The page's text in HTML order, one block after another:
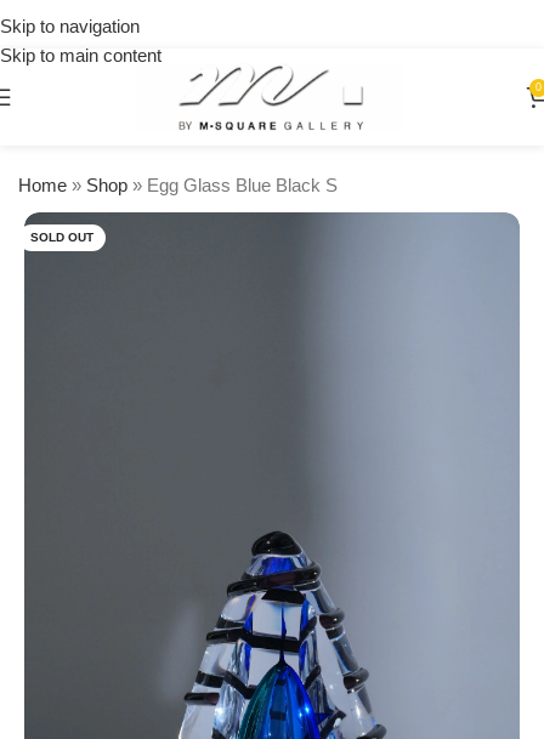
Skip to navigation
Skip to main content
0
Home » Shop » Egg Glass Blue Black S
SOLD OUT
orders
over